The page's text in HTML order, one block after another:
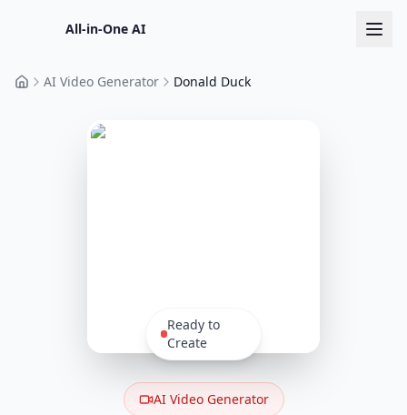
All-in-One AI
HomeAI Video Generator Donald Duck
AI Video Generator
Ready to
Create